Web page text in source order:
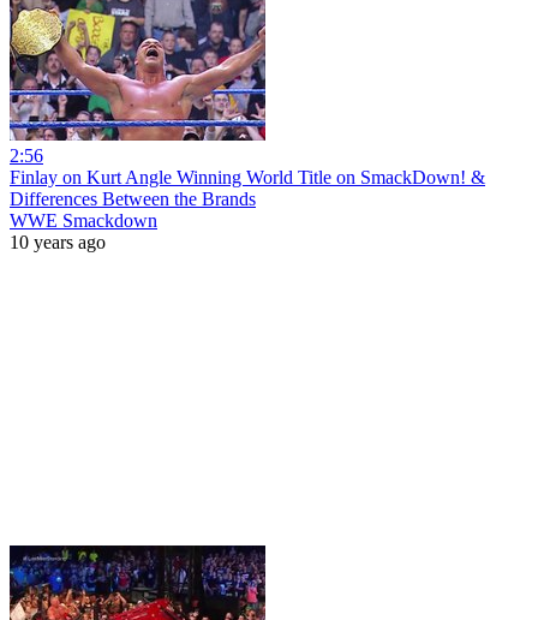
2:56
Finlay on Kurt Angle Winning World Title on SmackDown! &
Differences Between the Brands
WWE Smackdown
10 years ago